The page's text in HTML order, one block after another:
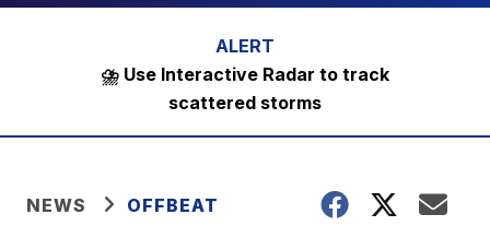
⛈️ Use Interactive Radar to track
scattered storms
NEWS OFFBEAT